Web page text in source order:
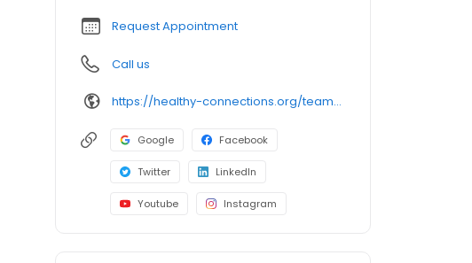
Request Appointment
Call us
https://healthy-connections.org/team_member/briana-newcomb-aprn/
Google Facebook
Twitter LinkedIn
Youtube Instagram